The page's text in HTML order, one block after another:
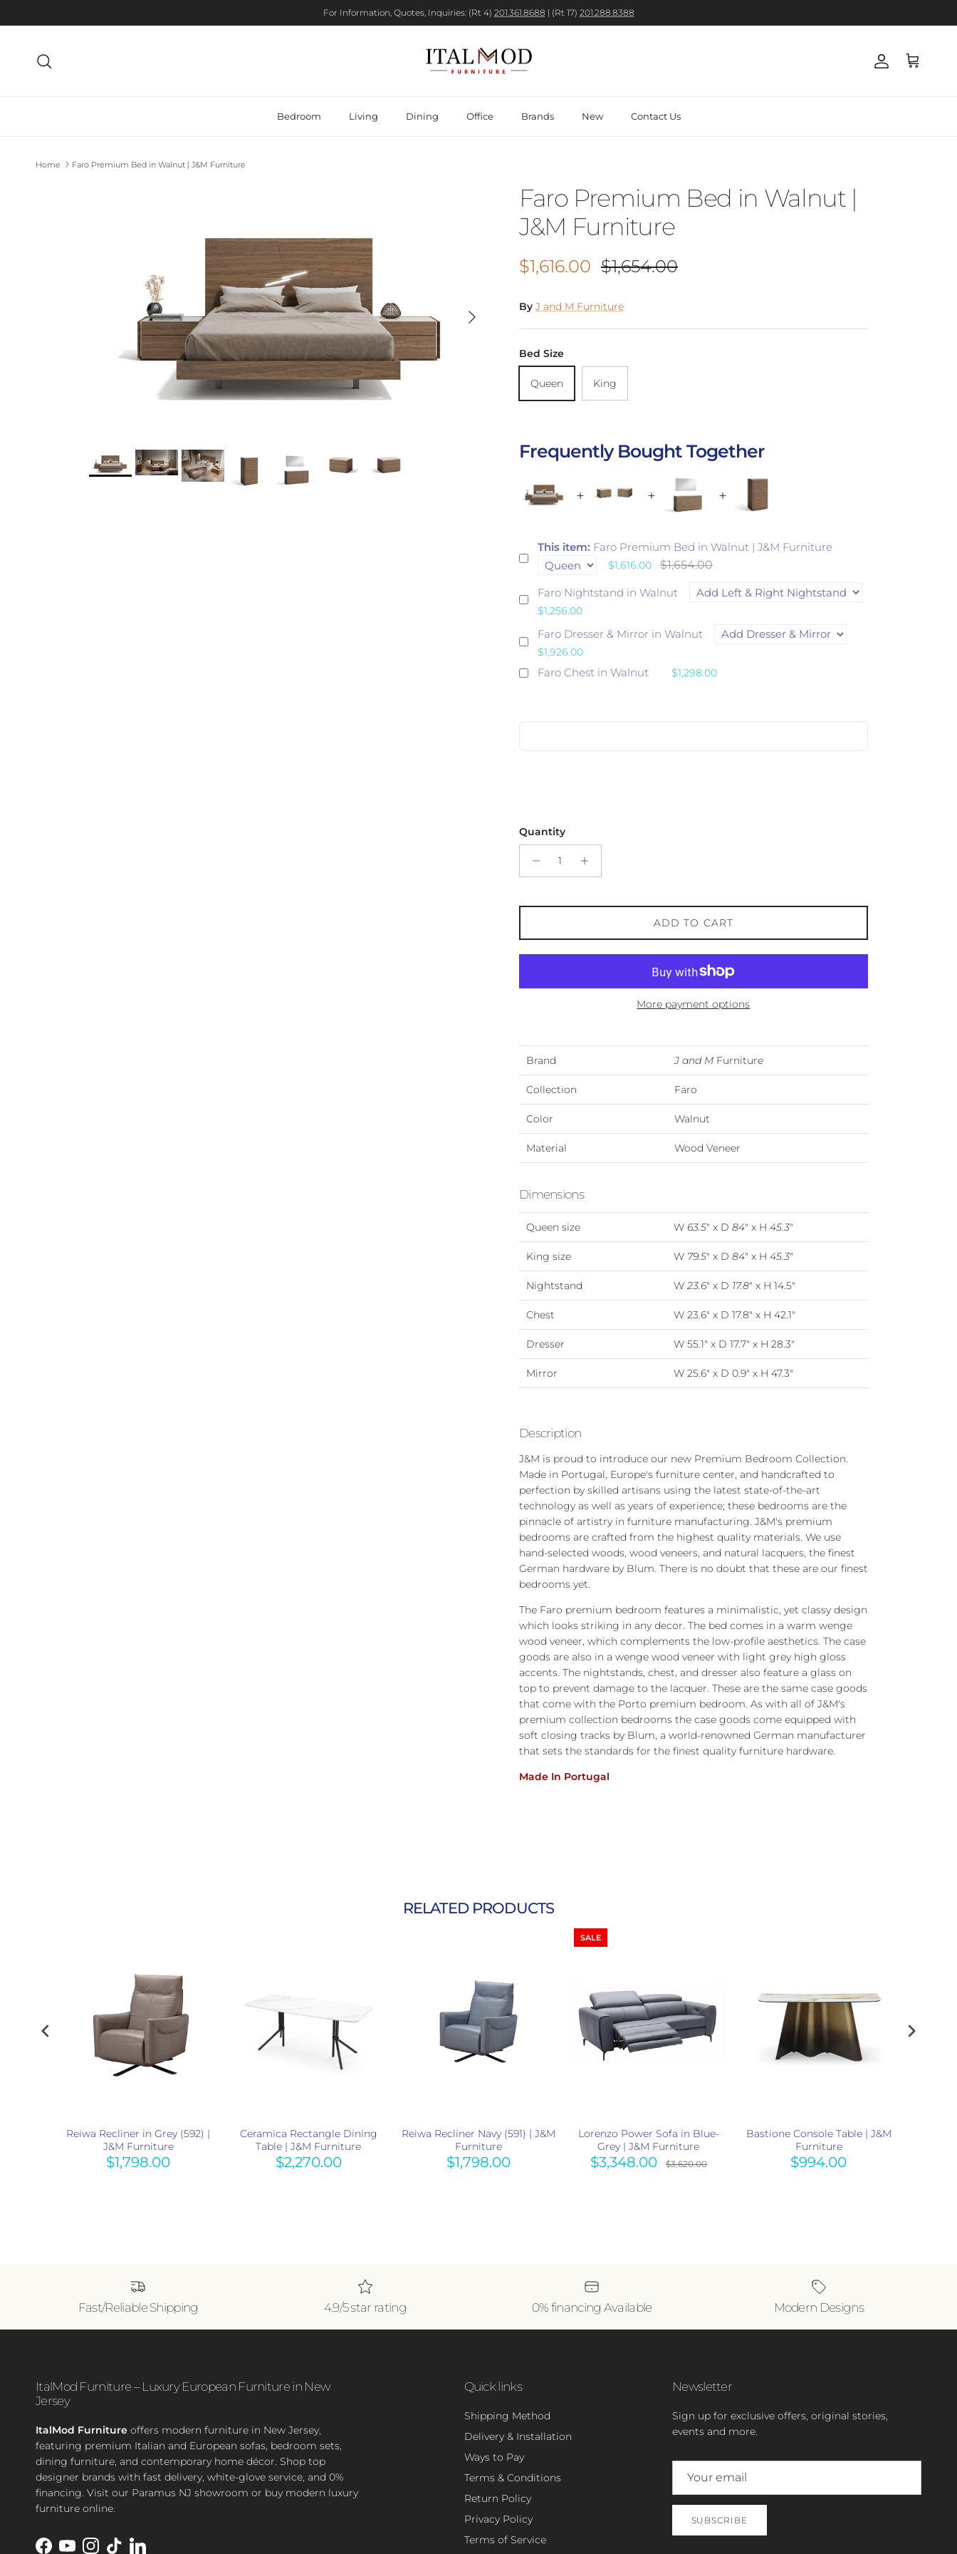
For Information, Quotes, Inquiries: (Rt 4) 201.361.8688 | (Rt 17) 201.288.8388
Account
Cart
Bedroom Living Dining Office Brands New Contact Us
Home Faro Premium Bed in Walnut | J&M Furniture
Next
Faro Premium Bed in Walnut |
J&M Furniture
Sale price
$1,616.00 Regular price
$1,654.00
By J and M Furniture
Bed Size
Queen King
Frequently Bought Together
This item: Faro Premium Bed in Walnut | J&M Furniture
$1,616.00 $1,654.00
Faro Nightstand in Walnut
$1,256.00
Faro Dresser & Mirror in Walnut
$1,926.00
Faro Chest in Walnut $1,298.00
Quantity
ADD TO CART
More payment options
Brand J and M Furniture
Collection Faro
Color Walnut
Material Wood Veneer
Dimensions
Queen size W 63.5" x D 84" x H 45.3"
King size W 79.5" x D 84" x H 45.3"
Nightstand W 23.6" x D 17.8" x H 14.5"
Chest W 23.6" x D 17.8" x H 42.1"
Dresser W 55.1" x D 17.7" x H 28.3"
Mirror W 25.6" x D 0.9" x H 47.3"
Description
J&M is proud to introduce our new Premium Bedroom Collection.
Made in Portugal, Europe's furniture center, and handcrafted to
perfection by skilled artisans using the latest state-of-the-art
technology as well as years of experience; these bedrooms are the
pinnacle of artistry in furniture manufacturing. J&M's premium
bedrooms are crafted from the highest quality materials. We use
hand-selected woods, wood veneers, and natural lacquers, the finest
German hardware by Blum. There is no doubt that these are our finest
bedrooms yet.
The Faro premium bedroom features a minimalistic, yet classy design
which looks striking in any decor. The bed comes in a warm wenge
wood veneer, which complements the low-profile aesthetics. The case
goods are also in a wenge wood veneer with light grey high gloss
accents. The nightstands, chest, and dresser also feature a glass on
top to prevent damage to the lacquer. These are the same case goods
that come with the Porto premium bedroom. As with all of J&M's
premium collection bedrooms the case goods come equipped with
soft closing tracks by Blum, a world-renowned German manufacturer
that sets the standards for the finest quality furniture hardware.
Made In Portugal
RELATED PRODUCTS
Reiwa Recliner in Grey (592) |
J&M Furniture
$1,798.00
Ceramica Rectangle Dining
Table | J&M Furniture
$2,270.00
Reiwa Recliner Navy (591) | J&M
Furniture
$1,798.00
SALE
Lorenzo Power Sofa in Blue-
Grey | J&M Furniture
$3,348.00 $3,620.00
Bastione Console Table | J&M
Furniture
$994.00
Fast/Reliable Shipping 4.9/5 star rating 0% financing Available Modern Designs
ItalMod Furniture – Luxury European Furniture in New
Jersey
ItalMod Furniture offers modern furniture in New Jersey,
featuring premium Italian and European sofas, bedroom sets,
dining furniture, and contemporary home décor. Shop top
designer brands with fast delivery, white-glove service, and 0%
financing. Visit our Paramus NJ showroom or buy modern luxury
furniture online.
Quick links
Shipping Method
Delivery & Installation
Ways to Pay
Terms & Conditions
Return Policy
Privacy Policy
Terms of Service
Newsletter
Sign up for exclusive offers, original stories,
events and more.
SUBSCRIBE